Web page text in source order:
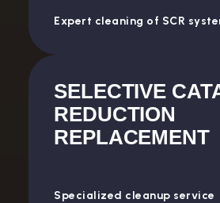
Expert cleaning of SCR
SELECTIVE
REDUCTION
REPLACEMENT
Specialized cleanup service